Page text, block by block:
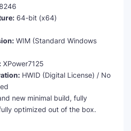
64-bit (x64)
WIM (Standard Windows
XPower7125
HWID (Digital License) / No
new minimal build, fully
optimized out of the box.